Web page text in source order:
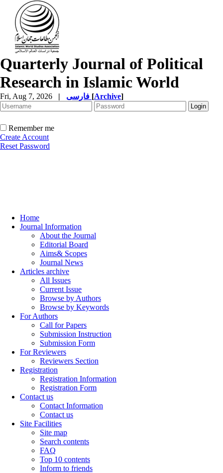
Quarterly Journal of Political
Research in Islamic World
Fri, Aug 7, 2026 | [Archive]
Remember me
Create Account
Reset Password
Home
Journal Information
About the Journal
Editorial Board
Aims& Scopes
Journal News
Articles archive
All Issues
Current Issue
Browse by Authors
Browse by Keywords
For Authors
Call for Papers
Submission Instruction
Submission Form
For Reviewers
Reviewers Section
Registration
Registration Information
Registration Form
Contact us
Contact Information
Contact us
Site Facilities
Site map
Search contents
FAQ
Top 10 contents
Inform to friends